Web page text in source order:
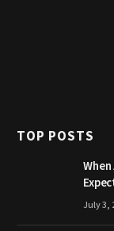
TOP POSTS
July 3,